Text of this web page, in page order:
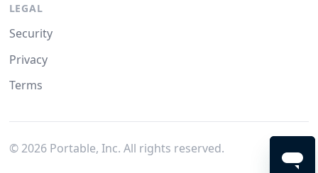
LEGAL
Security
Privacy
Terms
© 2026Portable, Inc. All rights reserved.